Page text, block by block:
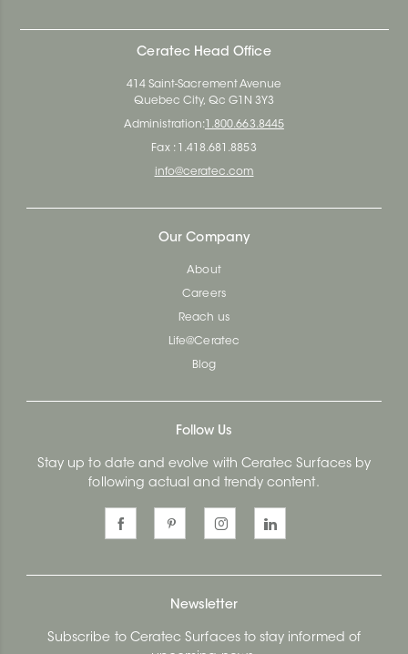
Ceratec Head Office
414 Saint-Sacrement Avenue
Quebec City, Qc G1N 3Y3
Administration: 1.800.663.8445
Fax : 1.418.681.8853
info@ceratec.com
Our Company
About
Careers
Reach us
Life@Ceratec
Blog
Follow Us
Stay up to date and evolve with Ceratec Surfaces by
following actual and trendy content.
Newsletter
Subscribe to Ceratec Surfaces to stay informed of